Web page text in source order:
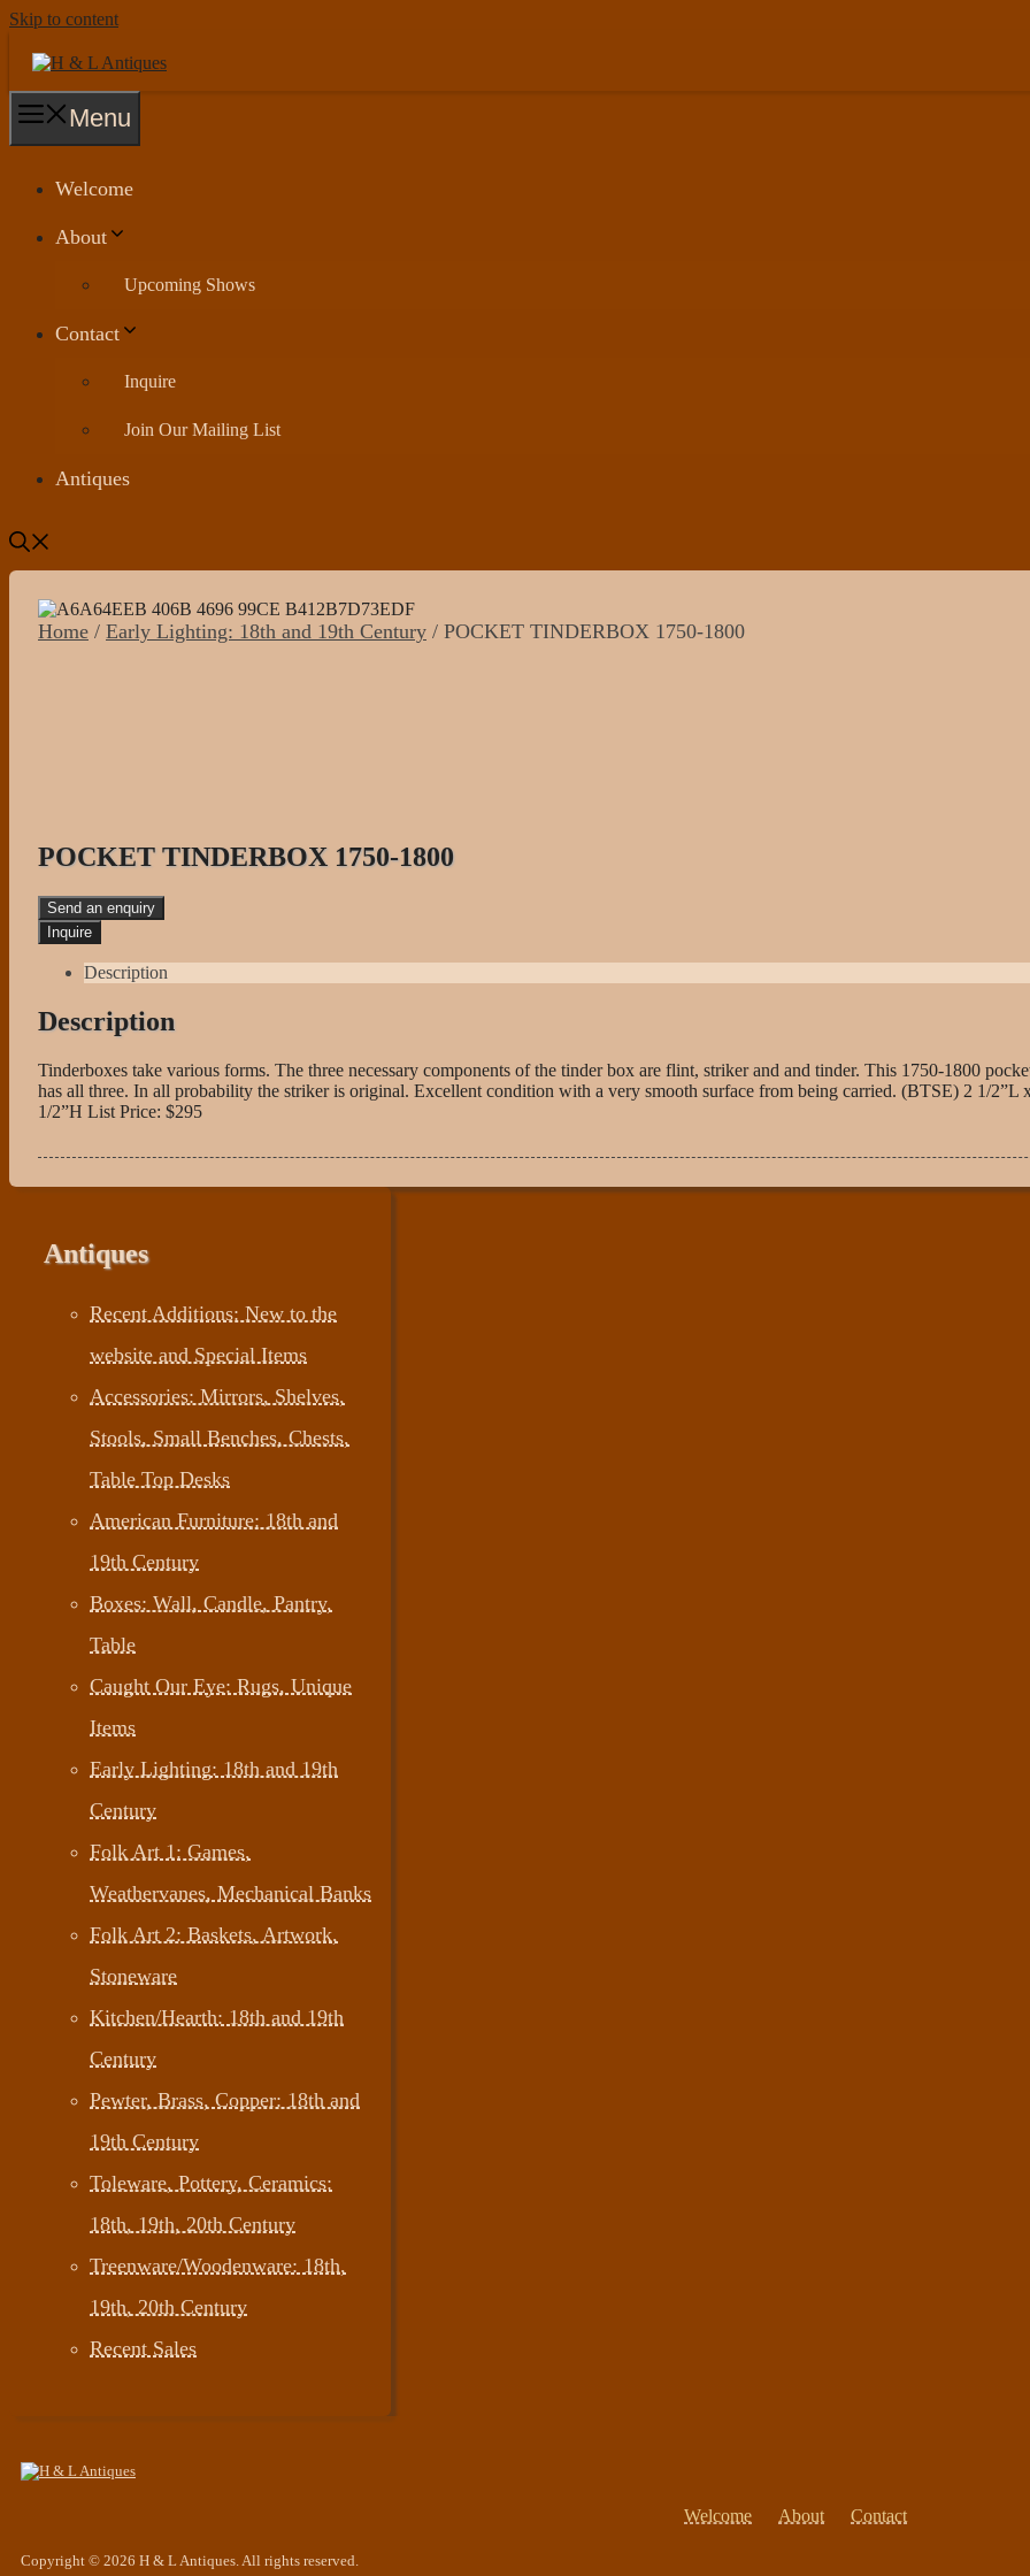
Skip to content
Menu
Welcome
About
Upcoming Shows
Contact
Inquire
Join Our Mailing List
Antiques
Home / Early Lighting: 18th and 19th Century / POCKET TINDERBOX 1750-1800
POCKET TINDERBOX 1750-1800
Send an enquiry
Description
Description
Tinderboxes take various forms. The three necessary components of the tinder box are flint, striker and and tinder. This 1750-1800
has all three. In all probability the striker is original. Excellent condition with a very smooth surface from being carried. (BTSE) 2 1/2”L
1/2”H List Price: $295
Antiques
Recent Additions: New to the
website and Special Items
Accessories: Mirrors, Shelves,
Stools, Small Benches, Chests,
Table Top Desks
American Furniture: 18th and
19th Century
Boxes: Wall, Candle, Pantry,
Table
Caught Our Eye: Rugs, Unique
Items
Early Lighting: 18th and 19th
Century
Folk Art 1: Games,
Weathervanes, Mechanical Banks
Folk Art 2: Baskets, Artwork,
Stoneware
Kitchen/Hearth: 18th and 19th
Century
Pewter, Brass, Copper: 18th and
19th Century
Toleware, Pottery, Ceramics:
18th, 19th, 20th Century
Treenware/Woodenware: 18th,
19th, 20th Century
Recent Sales
Welcome About Contact
Copyright © 2026 H & L Antiques. All rights reserved.